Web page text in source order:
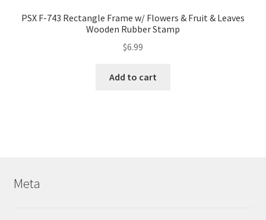
PSX F-743 Rectangle Frame w/ Flowers & Fruit & Leaves
Wooden Rubber Stamp
$6.99
Add to cart
Meta